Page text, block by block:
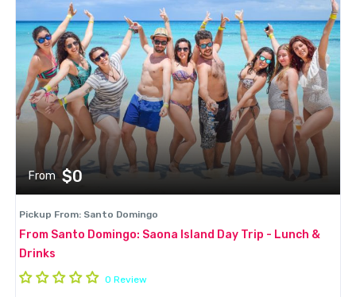
From $0
Pickup From: Santo Domingo
From Santo Domingo: Saona Island Day Trip - Lunch &
Drinks
0 Review